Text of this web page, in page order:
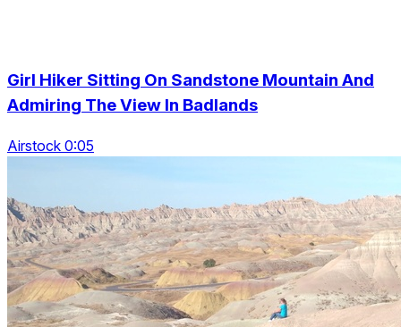
Girl Hiker Sitting On Sandstone Mountain And
Admiring The View In Badlands
Airstock 0:05